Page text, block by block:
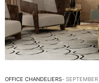
OFFICE CHANDELIERS